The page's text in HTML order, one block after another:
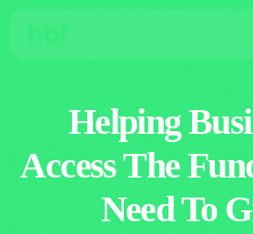
Helping
Access The
Need To